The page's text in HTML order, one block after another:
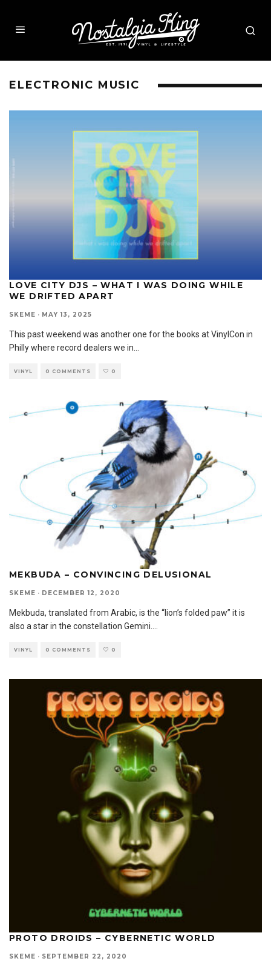
ELECTRONIC MUSIC
LOVE CITY DJS – WHAT I WAS DOING WHILE
WE DRIFTED APART
SKEME · MAY 13, 2025
This past weekend was another one for the books at VinylCon in
Philly where record dealers we in
VINYL 0 COMMENTS 0
MEKBUDA – CONVINCING DELUSIONAL
SKEME · DECEMBER 12, 2020
Mekbuda, translated from Arabic, is the “lion’s folded paw” it is
also a star in the constellation Gemini....
VINYL 0 COMMENTS 0
PROTO DROIDS – CYBERNETIC WORLD
SKEME · SEPTEMBER 22, 2020